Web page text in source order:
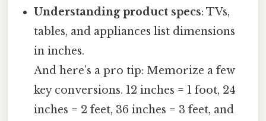
Understanding product specs: TVs,
tables, and appliances list dimensions
in inches.
And here’s a pro tip: Memorize a few
key conversions. 12 inches = 1 foot, 24
inches = 2 feet, 36 inches = 3 feet, and